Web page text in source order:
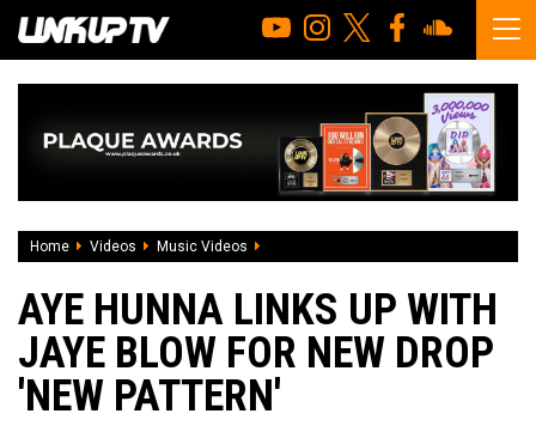
Home Videos Music Videos
AYE HUNNA LINKS UP WITH
JAYE BLOW FOR NEW DROP
'NEW PATTERN'